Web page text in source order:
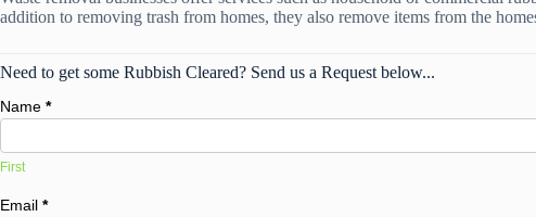
addition to removing trash from homes, they also remove items from the
Need to get some Rubbish Cleared? Send us a Request below...
Name *
First
Email *